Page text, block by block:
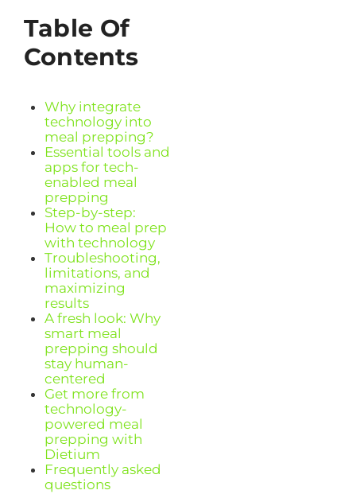
Table Of
Contents
Why integrate
technology into
meal prepping?
Essential tools and
apps for tech-
enabled meal
prepping
Step-by-step:
How to meal prep
with technology
Troubleshooting,
limitations, and
maximizing
results
A fresh look: Why
smart meal
prepping should
stay human-
centered
Get more from
technology-
powered meal
prepping with
Dietium
Frequently asked
questions